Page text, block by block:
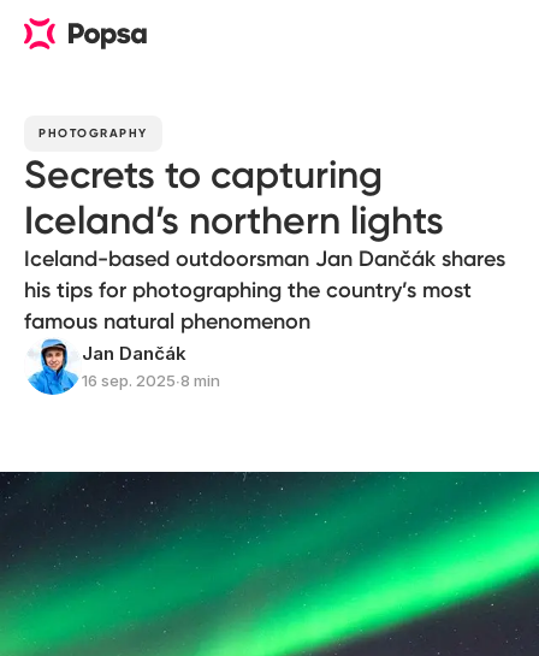
PHOTOGRAPHY
Secrets to capturing
Iceland’s northern lights
Iceland-based outdoorsman Jan Dančák shares
his tips for photographing the country’s most
famous natural phenomenon
Jan Dančák
16 sep. 2025∙8 min